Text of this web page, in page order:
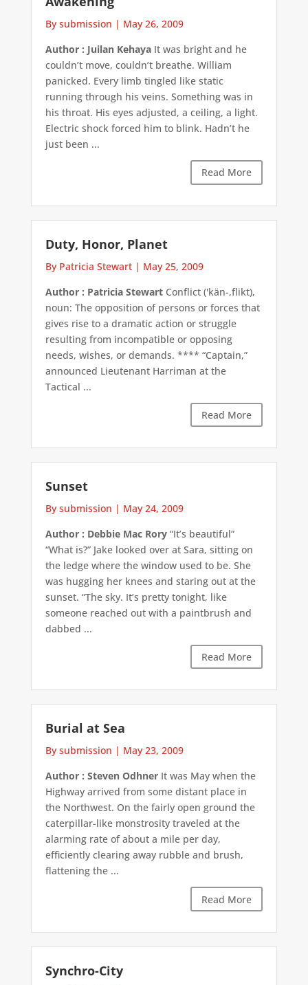
By submission | May 26, 2009
Author : Juilan KehayaIt was bright and he
couldn’t move, couldn’t breathe. William
panicked. Every limb tingled like static
running through his veins. Something was in
his throat. His eyes adjusted, a ceiling, a light.
Electric shock forced him to blink. Hadn’t he
just been ...
Read More
Duty, Honor, Planet
By Patricia Stewart| May 25, 2009
Author : Patricia StewartConflict ('kän-,flikt),
noun: The opposition of persons or forces that
gives rise to a dramatic action or struggle
resulting from incompatible or opposing
needs, wishes, or demands. **** “Captain,”
announced Lieutenant Harriman at the
Tactical ...
Read More
Sunset
By submission | May 24, 2009
Author : Debbie Mac Rory“It’s beautiful”
“What is?” Jake looked over at Sara, sitting on
the ledge where the window used to be. She
was hugging her knees and staring out at the
sunset. “The sky. It’s pretty tonight, like
someone reached out with a paintbrush and
dabbed ...
Read More
Burial at Sea
By submission | May 23, 2009
Author : Steven OdhnerIt was May when the
Highway arrived from some distant place in
the Northwest. On the fairly open ground the
caterpillar-like monstrosity traveled at the
alarming rate of about a mile per day,
efficiently clearing away rubble and brush,
flattening the ...
Read More
Synchro-City